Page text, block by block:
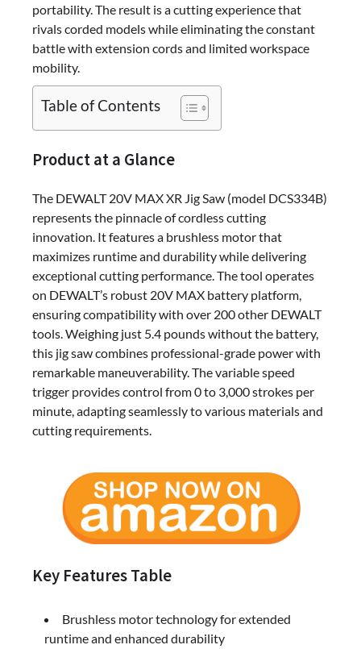
portability. The result is a cutting experience that
rivals corded models while eliminating the constant
battle with extension cords and limited workspace
mobility.
Table of Contents
Product at a Glance
The DEWALT 20V MAX XR Jig Saw (model DCS334B)
represents the pinnacle of cordless cutting
innovation. It features a brushless motor that
maximizes runtime and durability while delivering
exceptional cutting performance. The tool operates
on DEWALT’s robust 20V MAX battery platform,
ensuring compatibility with over 200 other DEWALT
tools. Weighing just 5.4 pounds without the battery,
this jig saw combines professional-grade power with
remarkable maneuverability. The variable speed
trigger provides control from 0 to 3,000 strokes per
minute, adapting seamlessly to various materials and
cutting requirements.
Key Features Table
Brushless motor technology for extended
runtime and enhanced durability